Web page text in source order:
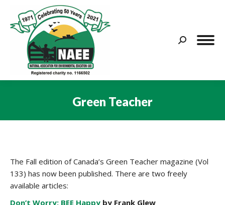
Search:
Green Teacher
The Fall edition of Canada’s Green Teacher magazine (Vol
133) has now been published. There are two freely
available articles:
Don’t Worry; BEE Happy by Frank Glew